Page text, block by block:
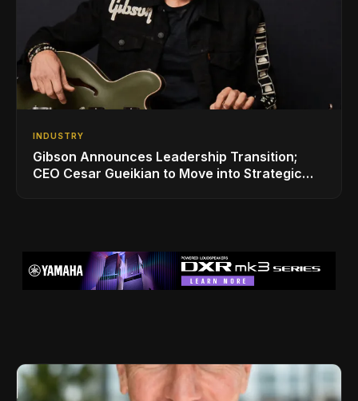
INDUSTRY
Gibson Announces Leadership Transition;
CEO Cesar Gueikian to Move into Strategic